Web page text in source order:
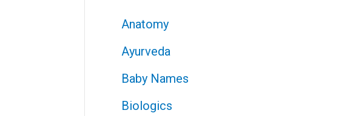
Anatomy
Ayurveda
Baby Names
Biologics